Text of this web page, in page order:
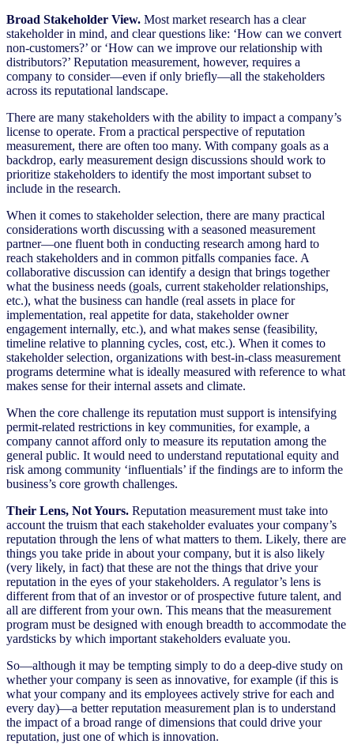
Broad Stakeholder View. Most market research has a clear
stakeholder in mind, and clear questions like: ‘How can we convert
non-customers?’ or ‘How can we improve our relationship with
distributors?’ Reputation measurement, however, requires a
company to consider—even if only briefly—all the stakeholders
across its reputational landscape.
There are many stakeholders with the ability to impact a company’s
license to operate. From a practical perspective of reputation
measurement, there are often too many. With company goals as a
backdrop, early measurement design discussions should work to
prioritize stakeholders to identify the most important subset to
include in the research.
When it comes to stakeholder selection, there are many practical
considerations worth discussing with a seasoned measurement
partner—one fluent both in conducting research among hard to
reach stakeholders and in common pitfalls companies face. A
collaborative discussion can identify a design that brings together
what the business needs (goals, current stakeholder relationships,
etc.), what the business can handle (real assets in place for
implementation, real appetite for data, stakeholder owner
engagement internally, etc.), and what makes sense (feasibility,
timeline relative to planning cycles, cost, etc.). When it comes to
stakeholder selection, organizations with best-in-class measurement
programs determine what is ideally measured with reference to what
makes sense for their internal assets and climate.
When the core challenge its reputation must support is intensifying
permit-related restrictions in key communities, for example, a
company cannot afford only to measure its reputation among the
general public. It would need to understand reputational equity and
risk among community ‘influentials’ if the findings are to inform the
business’s core growth challenges.
Their Lens, Not Yours. Reputation measurement must take into
account the truism that each stakeholder evaluates your company’s
reputation through the lens of what matters to them. Likely, there are
things you take pride in about your company, but it is also likely
(very likely, in fact) that these are not the things that drive your
reputation in the eyes of your stakeholders. A regulator’s lens is
different from that of an investor or of prospective future talent, and
all are different from your own. This means that the measurement
program must be designed with enough breadth to accommodate the
yardsticks by which important stakeholders evaluate you.
So—although it may be tempting simply to do a deep-dive study on
whether your company is seen as innovative, for example (if this is
what your company and its employees actively strive for each and
every day)—a better reputation measurement plan is to understand
the impact of a broad range of dimensions that could drive your
reputation, just one of which is innovation.